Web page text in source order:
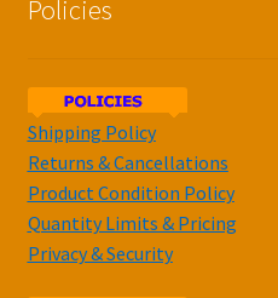
Policies
Shipping Policy
Returns & Cancellations
Product Condition Policy
Quantity Limits & Pricing
Privacy & Security